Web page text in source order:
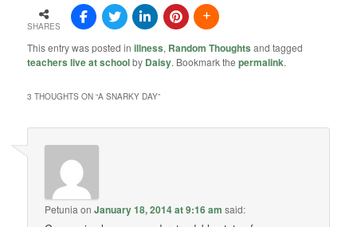
SHARES
This entry was posted inillness, Random Thoughts and tagged
teachers live at schoolby Daisy. Bookmark thepermalink.
3 THOUGHTS ON “A SNARKY DAY”
Petunia onJanuary 18, 2014 at 9:16 am said: